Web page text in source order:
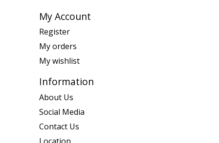
My Account
Register
My orders
My wishlist
Information
About Us
Social Media
Contact Us